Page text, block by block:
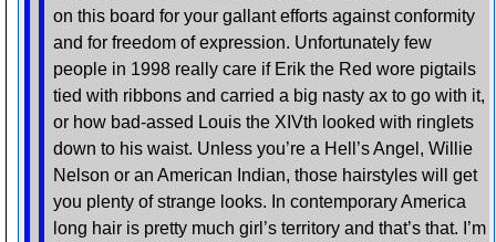
on this board for your gallant efforts against conformity
and for freedom of expression. Unfortunately few
people in 1998 really care if Erik the Red wore pigtails
tied with ribbons and carried a big nasty ax to go with it,
or how bad-assed Louis the XIVth looked with ringlets
down to his waist. Unless you’re a Hell’s Angel, Willie
Nelson or an American Indian, those hairstyles will get
you plenty of strange looks. In contemporary America
long hair is pretty much girl’s territory and that’s that. I’m